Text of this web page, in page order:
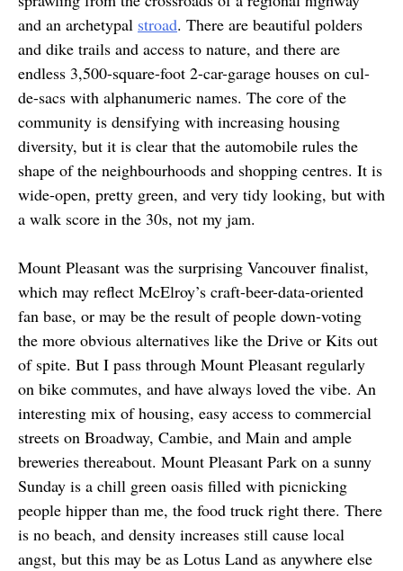
and an archetypal stroad. There are beautiful polders
and dike trails and access to nature, and there are
endless 3,500-square-foot 2-car-garage houses on cul-
de-sacs with alphanumeric names. The core of the
community is densifying with increasing housing
diversity, but it is clear that the automobile rules the
shape of the neighbourhoods and shopping centres. It is
wide-open, pretty green, and very tidy looking, but with
a walk score in the 30s, not my jam.
Mount Pleasant was the surprising Vancouver finalist,
which may reflect McElroy’s craft-beer-data-oriented
fan base, or may be the result of people down-voting
the more obvious alternatives like the Drive or Kits out
of spite. But I pass through Mount Pleasant regularly
on bike commutes, and have always loved the vibe. An
interesting mix of housing, easy access to commercial
streets on Broadway, Cambie, and Main and ample
breweries thereabout. Mount Pleasant Park on a sunny
Sunday is a chill green oasis filled with picnicking
people hipper than me, the food truck right there. There
is no beach, and density increases still cause local
angst, but this may be as Lotus Land as anywhere else